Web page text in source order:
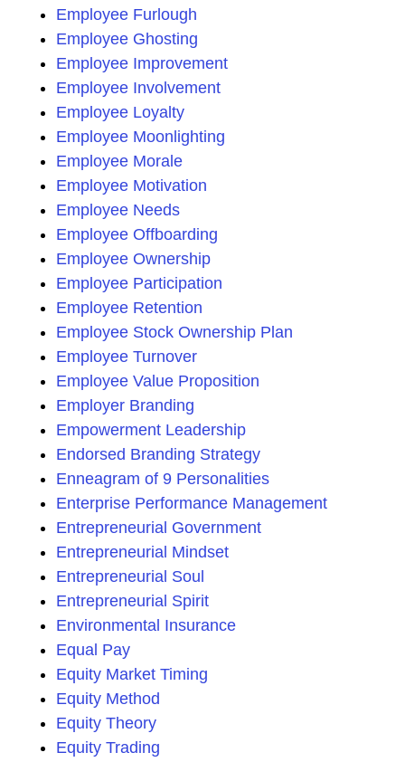
Employee Furlough
Employee Ghosting
Employee Improvement
Employee Involvement
Employee Loyalty
Employee Moonlighting
Employee Morale
Employee Motivation
Employee Needs
Employee Offboarding
Employee Ownership
Employee Participation
Employee Retention
Employee Stock Ownership Plan
Employee Turnover
Employee Value Proposition
Employer Branding
Empowerment Leadership
Endorsed Branding Strategy
Enneagram of 9 Personalities
Enterprise Performance Management
Entrepreneurial Government
Entrepreneurial Mindset
Entrepreneurial Soul
Entrepreneurial Spirit
Environmental Insurance
Equal Pay
Equity Market Timing
Equity Method
Equity Theory
Equity Trading